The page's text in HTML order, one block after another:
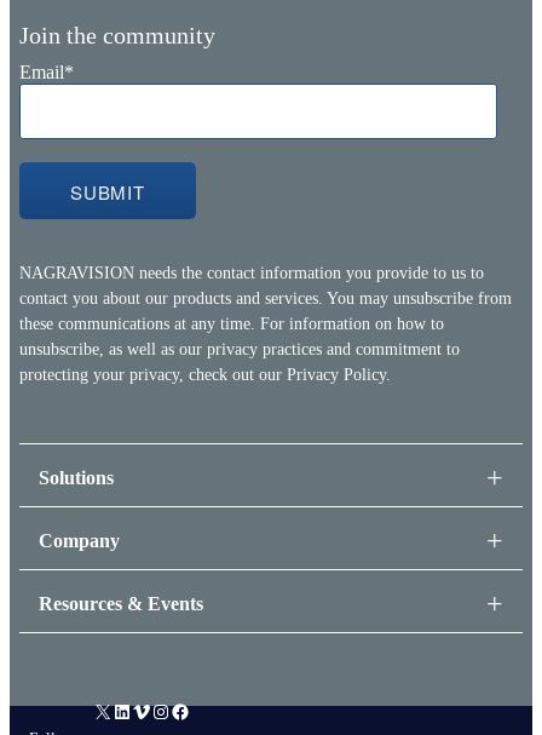
Join the community
Email*
NAGRAVISION needs the contact information you provide to us to
contact you about our products and services. You may unsubscribe from
these communications at any time. For information on how to
unsubscribe, as well as our privacy practices and commitment to
protecting your privacy, check out our Privacy Policy.
Solutions
Resources & Events
Company
X LinkedIn Vimeo Instagram Facebook